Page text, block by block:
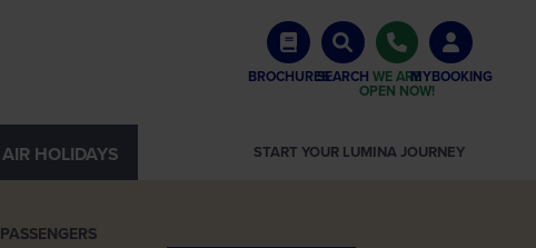
BROCHURESSEARCH WE ARE
OPEN NOW!
MYBOOKING
AIR HOLIDAYS START YOUR LUMINA JOURNEY
PASSENGERS